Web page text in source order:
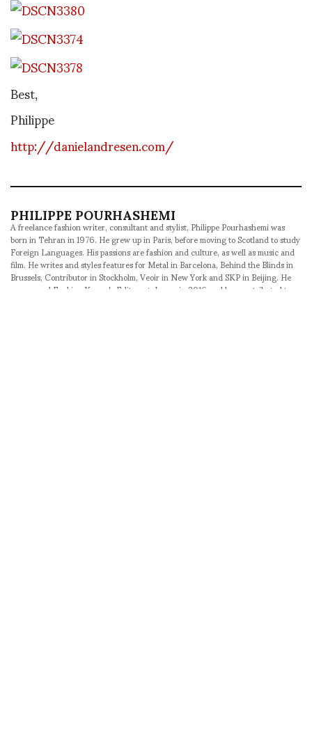
Best,
Philippe
http://danielandresen.com/
PHILIPPE POURHASHEMI
A freelance fashion writer, consultant and stylist, Philippe Pourhashemi was
born in Tehran in 1976. He grew up in Paris, before moving to Scotland to study
Foreign Languages. His passions are fashion and culture, as well as music and
film. He writes and styles features for Metal in Barcelona, Behind the Blinds in
Brussels, Contributor in Stockholm, Veoir in New York and SKP in Beijing. He
was named Fucking Young's Editor-at-Large in 2016 and has contributed to